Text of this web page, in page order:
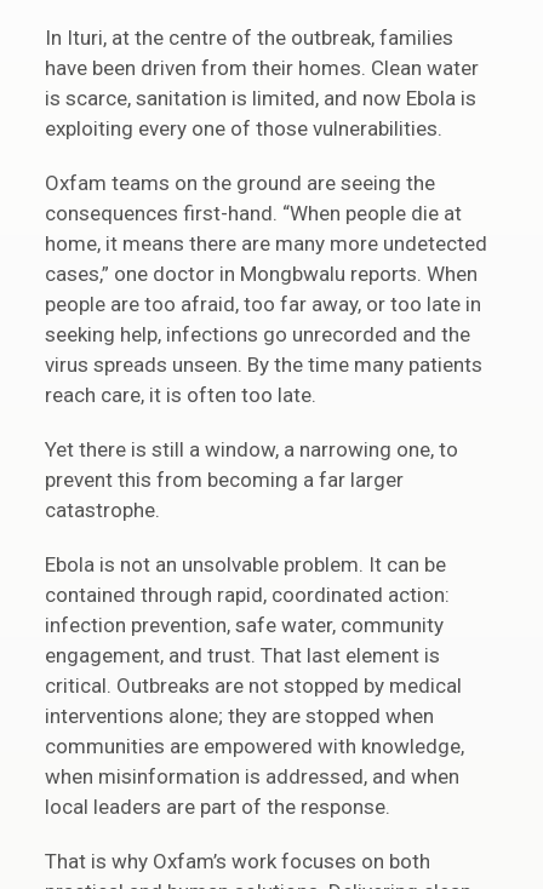
In Ituri, at the centre of the outbreak, families
have been driven from their homes. Clean water
is scarce, sanitation is limited, and now Ebola is
exploiting every one of those vulnerabilities.
Oxfam teams on the ground are seeing the
consequences first-hand. “When people die at
home, it means there are many more undetected
cases,” one doctor in Mongbwalu reports. When
people are too afraid, too far away, or too late in
seeking help, infections go unrecorded and the
virus spreads unseen. By the time many patients
reach care, it is often too late.
Yet there is still a window, a narrowing one, to
prevent this from becoming a far larger
catastrophe.
Ebola is not an unsolvable problem. It can be
contained through rapid, coordinated action:
infection prevention, safe water, community
engagement, and trust. That last element is
critical. Outbreaks are not stopped by medical
interventions alone; they are stopped when
communities are empowered with knowledge,
when misinformation is addressed, and when
local leaders are part of the response.
That is why Oxfam’s work focuses on both